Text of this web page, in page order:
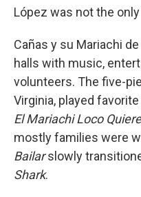
López was not the
Cañas y su Mariachi
halls with music,
volunteers. The five-
Virginia, played
El Mariachi Loco
mostly families were
Bailarslowly
Shark.